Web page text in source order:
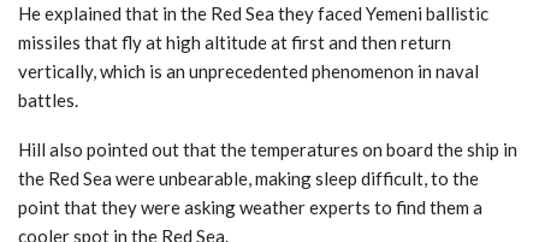
He explained that in the Red Sea they faced Yemeni ballistic
missiles that fly at high altitude at first and then return
vertically, which is an unprecedented phenomenon in naval
battles.
Hill also pointed out that the temperatures on board the ship in
the Red Sea were unbearable, making sleep difficult, to the
point that they were asking weather experts to find them a
cooler spot in the Red Sea.